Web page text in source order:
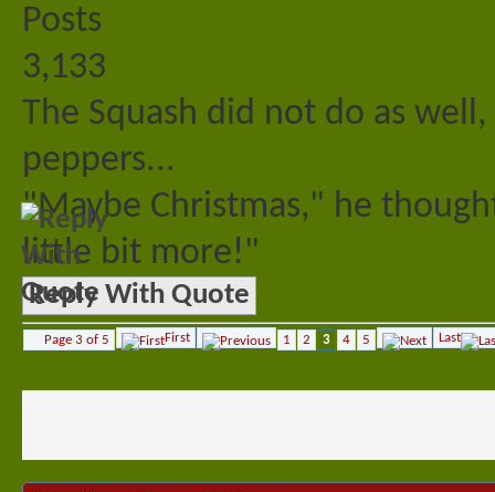
Posts
3,133
The Squash did not do as
peppers...
"Maybe Christmas," he
little bit more!"
Reply With Quote
Page 3 of 5 First 1 2 3 4 5 Last